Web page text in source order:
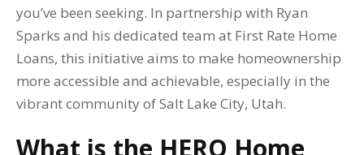
you’ve been seeking. In partnership with Ryan
Sparks and his dedicated team at First Rate Home
Loans, this initiative aims to make homeownership
more accessible and achievable, especially in the
vibrant community of Salt Lake City, Utah.
What is the HERO Home